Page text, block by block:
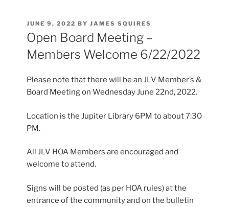
POSTED
ON
JUNE 9, 2022 BYJAMES SQUIRES
Open Board Meeting –
Members Welcome 6/22/2022
Please note that there will be an JLV Member’s &
Board Meeting on Wednesday June 22nd, 2022.
Location is the Jupiter Library 6PM to about 7:30
PM.
All JLV HOA Members are encouraged and
welcome to attend.
Signs will be posted (as per HOA rules) at the
entrance of the community and on the bulletin